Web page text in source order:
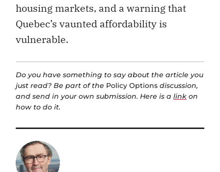
housing markets, and a warning that
Quebec’s vaunted affordability is
vulnerable.
Do you have something to say about the article you
just read? Be part of the Policy Options discussion,
and send in your own submission. Here is a link on
how to do it.